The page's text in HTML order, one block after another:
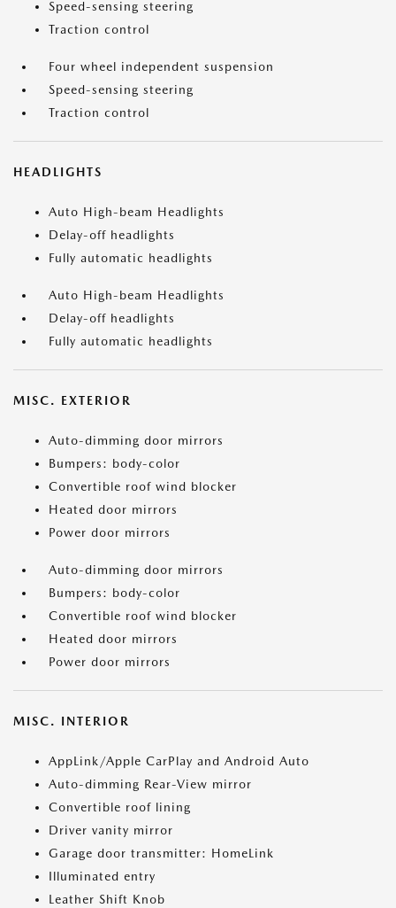
Speed-sensing steering
Traction control
Four wheel independent suspension
Speed-sensing steering
Traction control
HEADLIGHTS
Auto High-beam Headlights
Delay-off headlights
Fully automatic headlights
Auto High-beam Headlights
Delay-off headlights
Fully automatic headlights
MISC. EXTERIOR
Auto-dimming door mirrors
Bumpers: body-color
Convertible roof wind blocker
Heated door mirrors
Power door mirrors
Auto-dimming door mirrors
Bumpers: body-color
Convertible roof wind blocker
Heated door mirrors
Power door mirrors
MISC. INTERIOR
AppLink/Apple CarPlay and Android Auto
Auto-dimming Rear-View mirror
Convertible roof lining
Driver vanity mirror
Garage door transmitter: HomeLink
Illuminated entry
Leather Shift Knob